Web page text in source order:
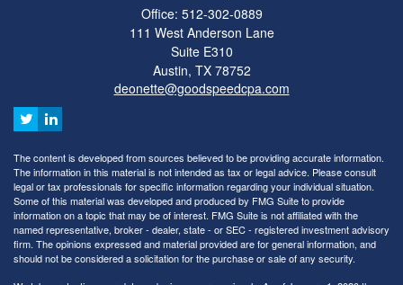
Office: 512-302-0889
111 West Anderson Lane
Suite E310
Austin, TX 78752
deonette@goodspeedcpa.com
The content is developed from sources believed to be providing accurate information.
The information in this material is not intended as tax or legal advice. Please consult
legal or tax professionals for specific information regarding your individual situation.
Some of this material was developed and produced by FMG Suite to provide
information on a topic that may be of interest. FMG Suite is not affiliated with the
named representative, broker - dealer, state - or SEC - registered investment advisory
firm. The opinions expressed and material provided are for general information, and
should not be considered a solicitation for the purchase or sale of any security.